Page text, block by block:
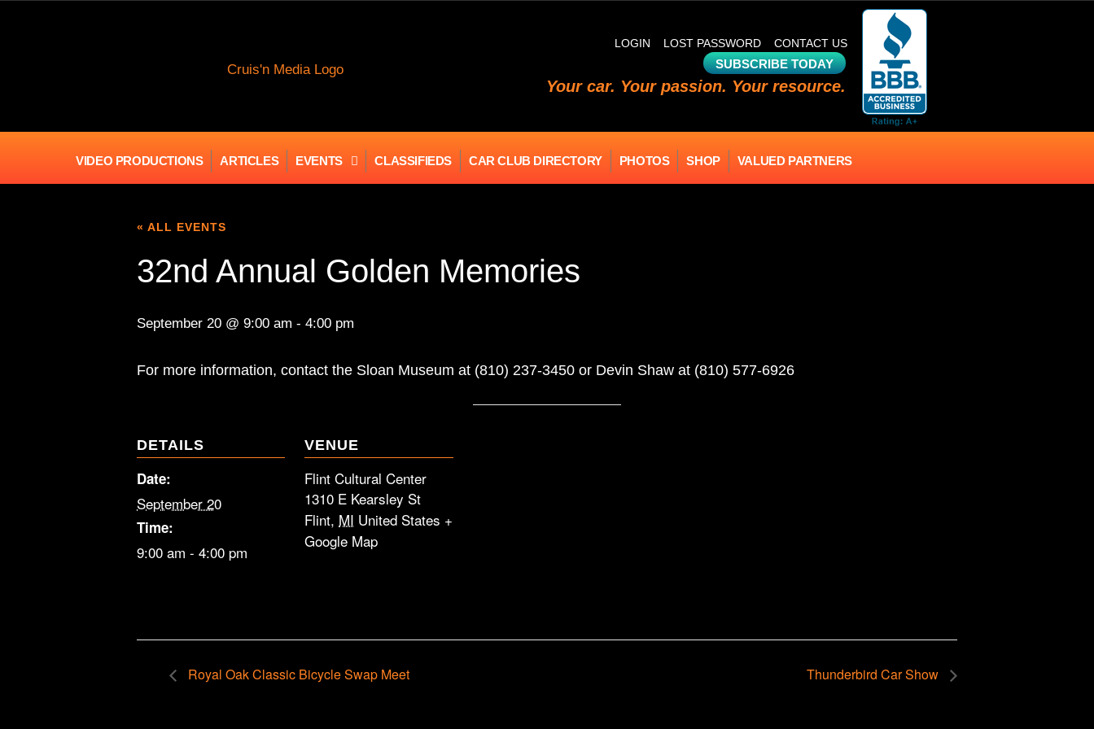
LOGIN LOST PASSWORD CONTACT US
SUBSCRIBE TODAY
Your car. Your passion. Your resource.
VIDEO PRODUCTIONS ARTICLES EVENTS CLASSIFIEDS CAR CLUB DIRECTORY PHOTOS SHOP VALUED PARTNERS
« ALL EVENTS
32nd Annual Golden Memories
September 20 @ 9:00 am - 4:00 pm
For more information, contact the Sloan Museum at (810) 237-3450 or Devin Shaw at (810) 577-6926
DETAILS
Date:
September 20
Time:
9:00 am - 4:00 pm
VENUE
Flint Cultural Center
1310 E Kearsley St
Flint, MI United States +
Google Map
Royal Oak Classic Bicycle Swap Meet Thunderbird Car Show